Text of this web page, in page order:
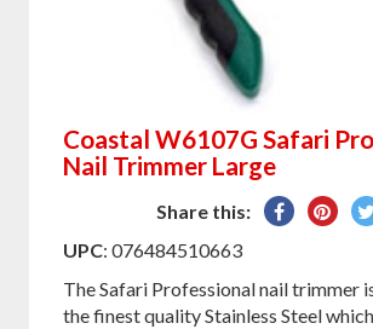
Coastal W6107G Safari
Nail Trimmer Large
Share this:
SharePin
UPC: 076484510663
The Safari Professional nail trimmer
the finest quality Stainless Steel